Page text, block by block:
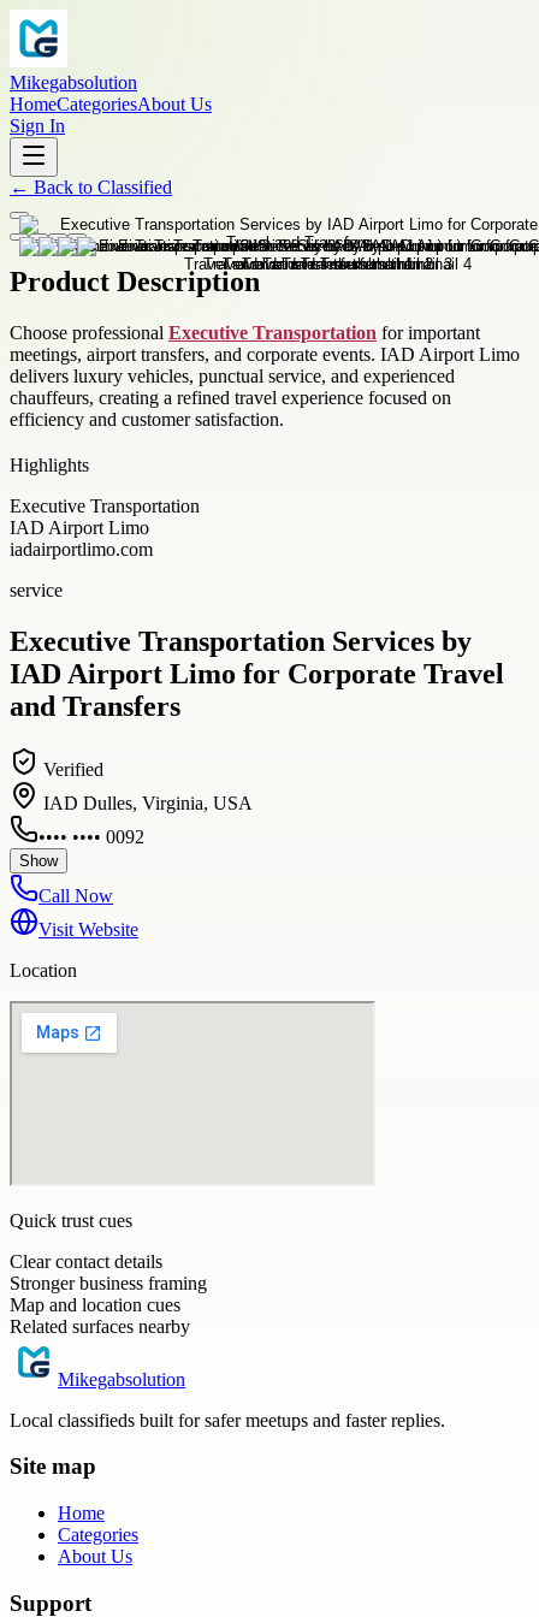
Mikegabsolution
HomeCategoriesAbout Us
Sign In
← Back to Classified
Product Description
Choose professional Executive Transportation for important
meetings, airport transfers, and corporate events. IAD Airport Limo
delivers luxury vehicles, punctual service, and experienced
chauffeurs, creating a refined travel experience focused on
efficiency and customer satisfaction.
Highlights
Executive Transportation
IAD Airport Limo
iadairportlimo.com
service
Executive Transportation Services by
IAD Airport Limo for Corporate Travel
and Transfers
Verified
IAD Dulles, Virginia, USA
•••• •••• 0092
Show
Call Now
Visit Website
Location
Quick trust cues
Clear contact details
Stronger business framing
Map and location cues
Related surfaces nearby
Mikegabsolution
Local classifieds built for safer meetups and faster replies.
Site map
Home
Categories
About Us
Support